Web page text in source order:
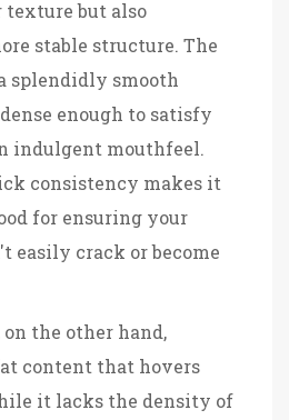
texture but also
stable structure. The
splendidly smooth
enough to satisfy
indulgent mouthfeel.
consistency makes it
for ensuring your
easily crack or become
on the other hand,
content that hovers
it lacks the density of